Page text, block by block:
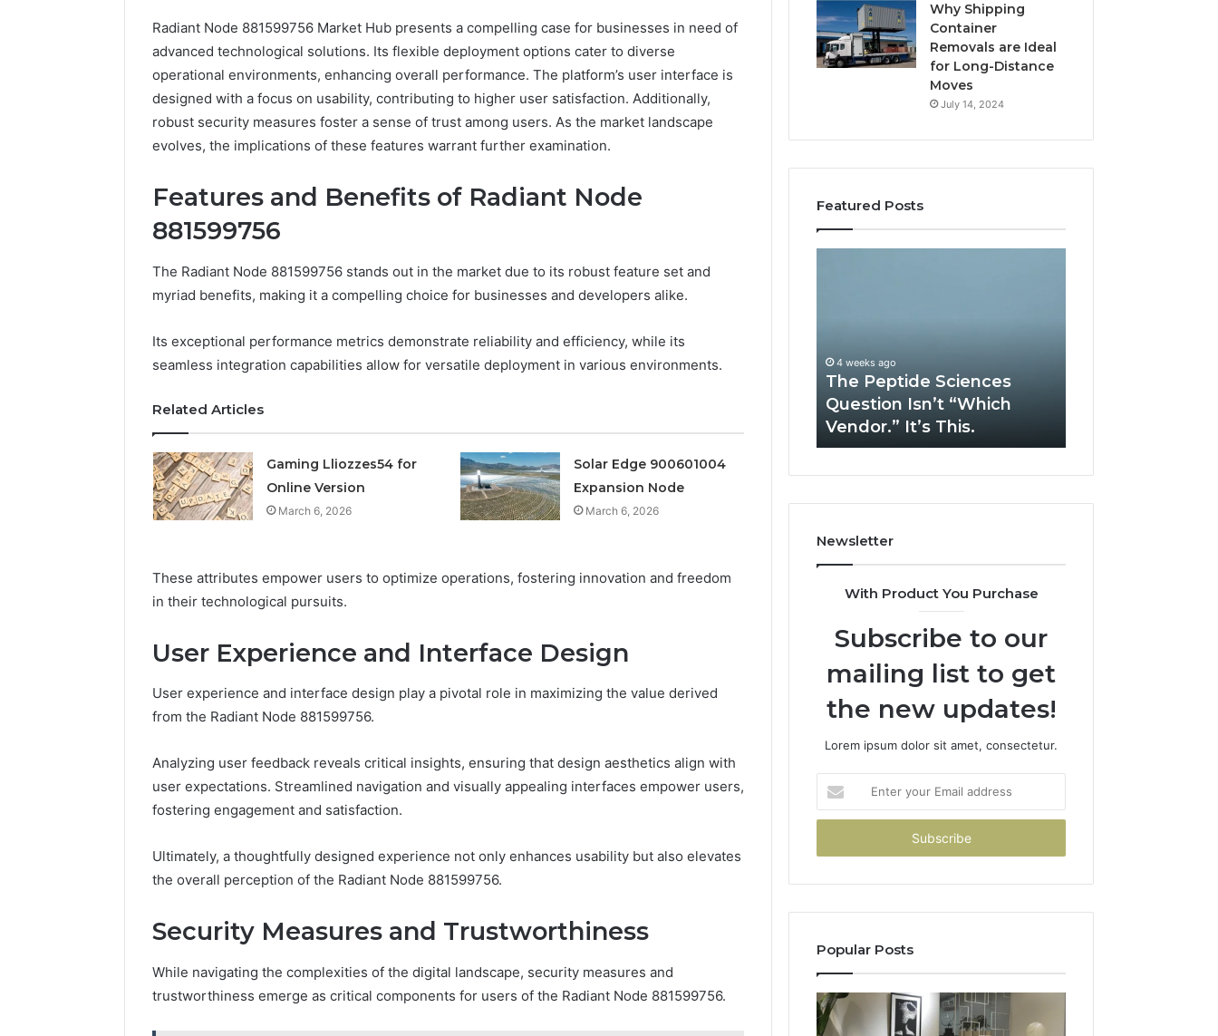
Radiant Node 881599756 Market Hub presents a compelling case for businesses in need of
advanced technological solutions. Its flexible deployment options cater to diverse
operational environments, enhancing overall performance. The platform’s user interface is
designed with a focus on usability, contributing to higher user satisfaction. Additionally,
robust security measures foster a sense of trust among users. As the market landscape
evolves, the implications of these features warrant further examination.
Features and Benefits of Radiant Node
881599756
The Radiant Node 881599756 stands out in the market due to its robust feature set and
myriad benefits, making it a compelling choice for businesses and developers alike.
Its exceptional performance metrics demonstrate reliability and efficiency, while its
seamless integration capabilities allow for versatile deployment in various environments.
Related Articles
Gaming Lliozzes54 for
Online Version
March 6, 2026
Solar Edge 900601004
Expansion Node
March 6, 2026
These attributes empower users to optimize operations, fostering innovation and freedom
in their technological pursuits.
User Experience and Interface Design
User experience and interface design play a pivotal role in maximizing the value derived
from the Radiant Node 881599756.
Analyzing user feedback reveals critical insights, ensuring that design aesthetics align with
user expectations. Streamlined navigation and visually appealing interfaces empower users,
fostering engagement and satisfaction.
Ultimately, a thoughtfully designed experience not only enhances usability but also elevates
the overall perception of the Radiant Node 881599756.
Security Measures and Trustworthiness
While navigating the complexities of the digital landscape, security measures and
trustworthiness emerge as critical components for users of the Radiant Node 881599756.
Why Shipping
Container
Removals are Ideal
for Long-Distance
Moves
July 14, 2024
Featured Posts
Solar Edge 900601004
Lounges:
Why
a
Timeless
3 weeks ago
Peptide
Sciences
Isn’t
“Which
Vendor.”
4 weeks ago
System
Issues?
May 13, 2026
How Expert Plumbing
Services Solve Complex
System Issues?
Newsletter
With Product You Purchase
Subscribe to our
mailing list to get
the new updates!
Lorem ipsum dolor sit amet, consectetur.
your
Email
Popular Posts